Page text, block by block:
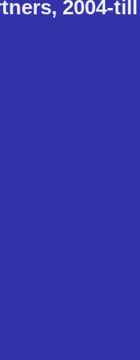
2004-